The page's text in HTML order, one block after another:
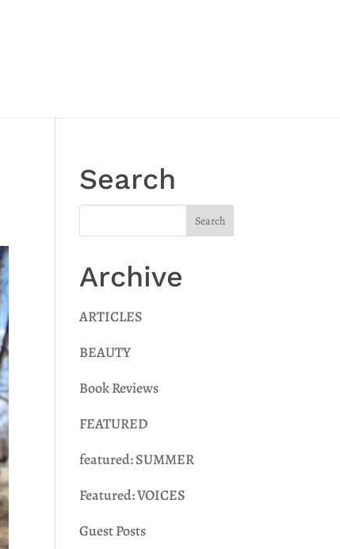
Search
Archive
ARTICLES
BEAUTY
Book Reviews
FEATURED
featured: SUMMER
Featured: VOICES
Guest Posts